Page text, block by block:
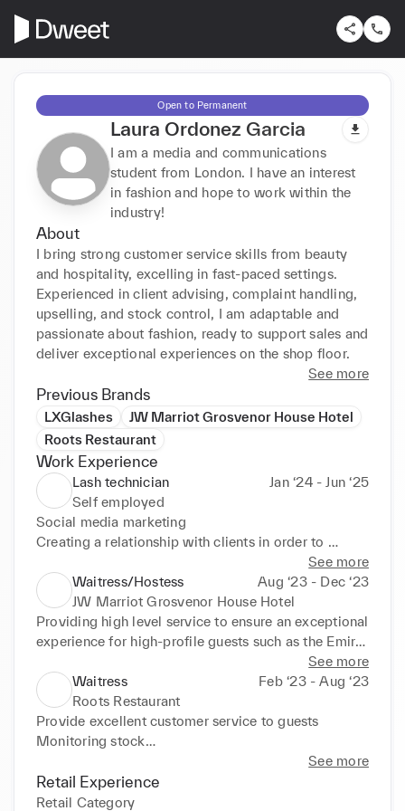
Open to Permanent
Laura Ordonez Garcia
I am a media and communications
student from London. I have an interest
in fashion and hope to work within the
industry!
About
I bring strong customer service skills from beauty
and hospitality, excelling in fast-paced settings.
Experienced in client advising, complaint handling,
upselling, and stock control, I am adaptable and
passionate about fashion, ready to support sales and
deliver exceptional experiences on the shop floor.
See more
Previous Brands
LXGlashes
JW Marriot Grosvenor House Hotel
Roots Restaurant
Work Experience
Lash technician
Jan ‘24 - Jun ‘25
Self employed
Social media marketing
Creating a relationship with clients in order to
ensure all needs are met and to secure a regular
clientele
Customer service skills were necessary in order to
resolve quieries or complaints
See more
Waitress/Hostess
Aug ‘23 - Dec ‘23
JW Marriot Grosvenor House Hotel
Providing high level service to ensure an exceptional
experience for high-profile guests such as the Emir
Maintain high standards in line with the reputation of
JW Marriot such as anticipating the needs of guests
to ensure a seamless and luxurious experience
Excellent communication between staff members of
all levels in order to ensure any problems or queries
would be resolved quickly.
See more
Waitress
Feb ‘23 - Aug ‘23
Roots Restaurant
Provide excellent customer service to guests
Monitoring stock
Maintaining a clean and welcoming environment
See more
Retail Experience
Retail Category